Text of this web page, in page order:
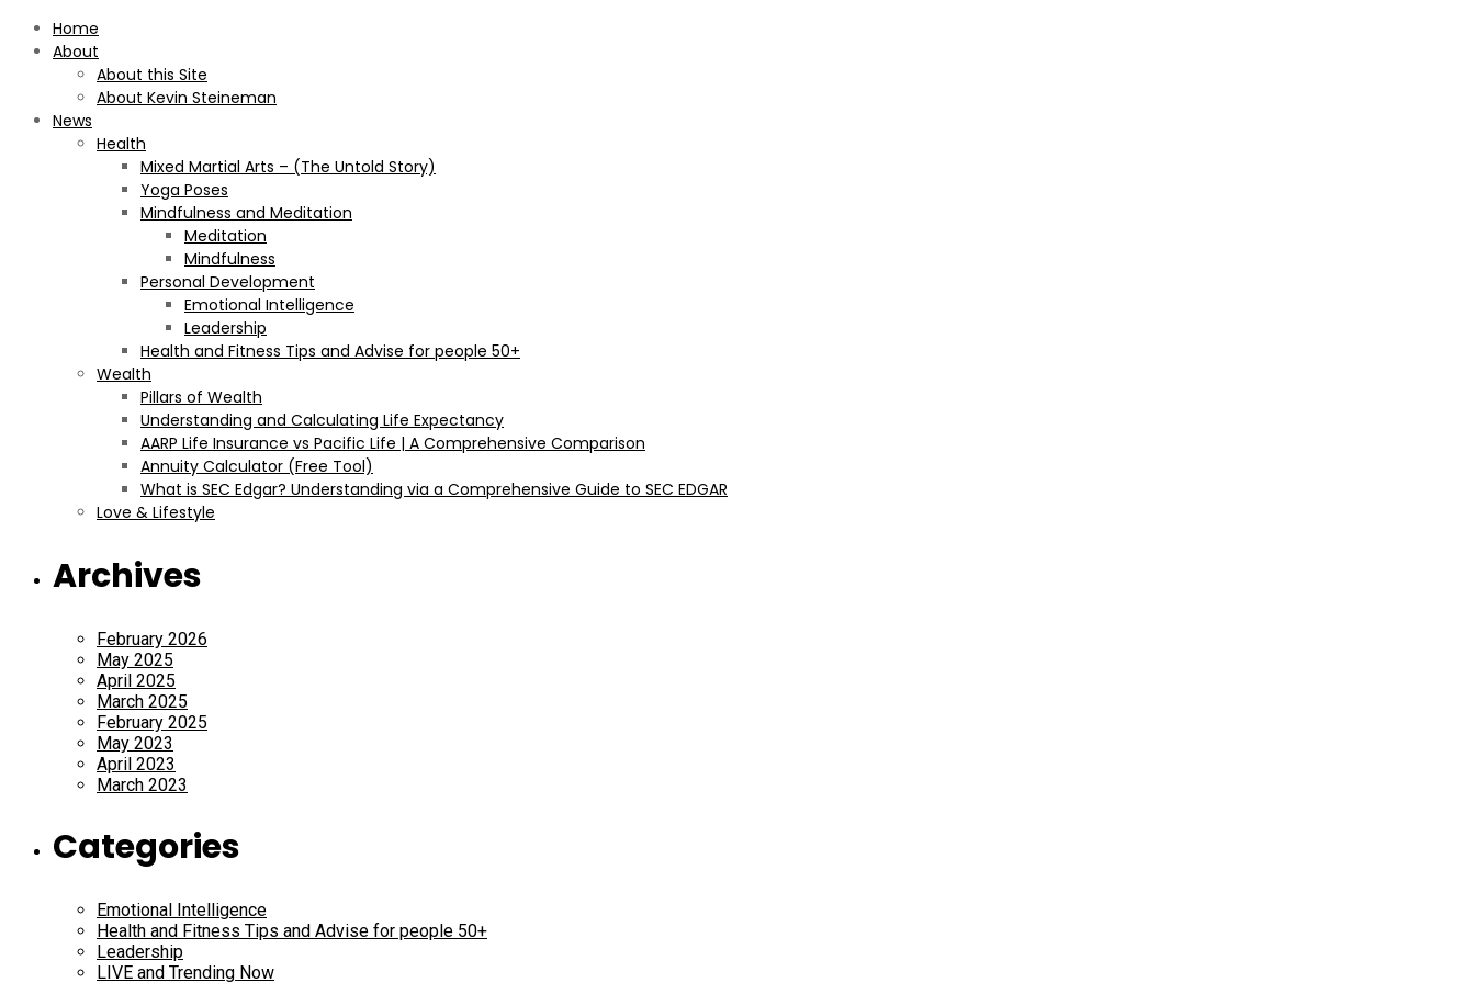
Home
About
About this Site
About Kevin Steineman
News
Health
Mixed Martial Arts – (The Untold Story)
Yoga Poses
Mindfulness and Meditation
Meditation
Mindfulness
Personal Development
Emotional Intelligence
Leadership
Health and Fitness Tips and Advise for people 50+
Wealth
Pillars of Wealth
Understanding and Calculating Life Expectancy
AARP Life Insurance vs Pacific Life | A Comprehensive Comparison
Annuity Calculator (Free Tool)
What is SEC Edgar? Understanding via a Comprehensive Guide to SEC EDGAR
Love & Lifestyle
Archives
February 2026
May 2025
April 2025
March 2025
February 2025
May 2023
April 2023
March 2023
Categories
Emotional Intelligence
Health and Fitness Tips and Advise for people 50+
Leadership
LIVE and Trending Now